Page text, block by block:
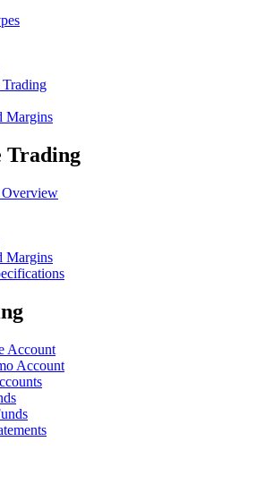
Margins
Trading
Margins
Account
Account